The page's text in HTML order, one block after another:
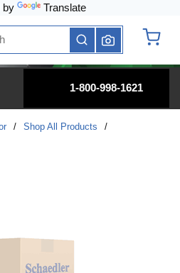
by Translate
submit search
1-800-998-1621
/ Shop All Products
/